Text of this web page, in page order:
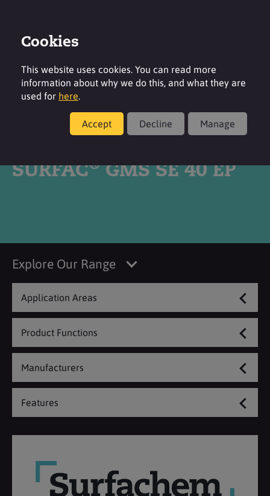
SURFAC®GMS SE 40 EP
Explore Our Range
Application Areas
Product Functions
Manufacturers
Features
Cookies
This website uses cookies. You can read more
information about why we do this, and what they are
used for here.
Accept Decline Manage